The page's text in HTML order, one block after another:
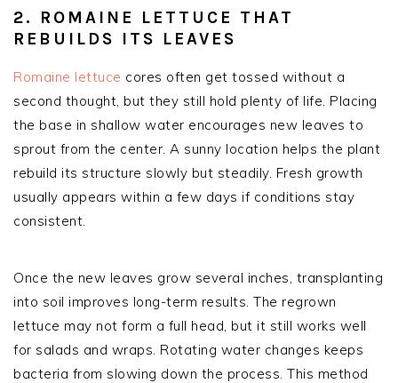
2. ROMAINE LETTUCE THAT
REBUILDS ITS LEAVES
Romaine lettuce cores often get tossed without a
second thought, but they still hold plenty of life. Placing
the base in shallow water encourages new leaves to
sprout from the center. A sunny location helps the plant
rebuild its structure slowly but steadily. Fresh growth
usually appears within a few days if conditions stay
consistent.
Once the new leaves grow several inches, transplanting
into soil improves long-term results. The regrown
lettuce may not form a full head, but it still works well
for salads and wraps. Rotating water changes keeps
bacteria from slowing down the process. This method